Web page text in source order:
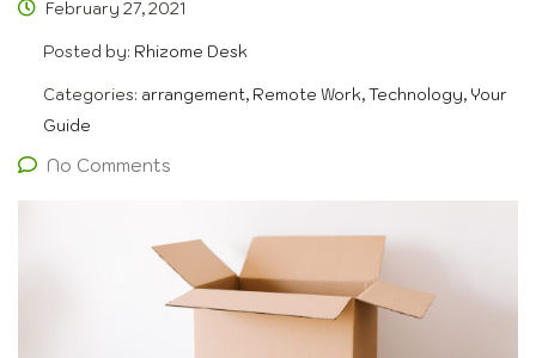
February 27, 2021
Posted by: Rhizome Desk
Categories: arrangement, Remote Work, Technology, Your
Guide
No Comments